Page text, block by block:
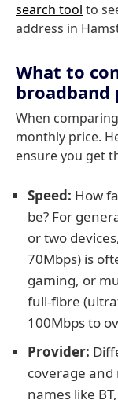
search tool to
address in
What to
broadband
When
monthly price.
ensure you get
Speed: How
be? For
or two
70Mbps) is
gaming, or
full-fibre
100Mbps to
Provider:
coverage
names like